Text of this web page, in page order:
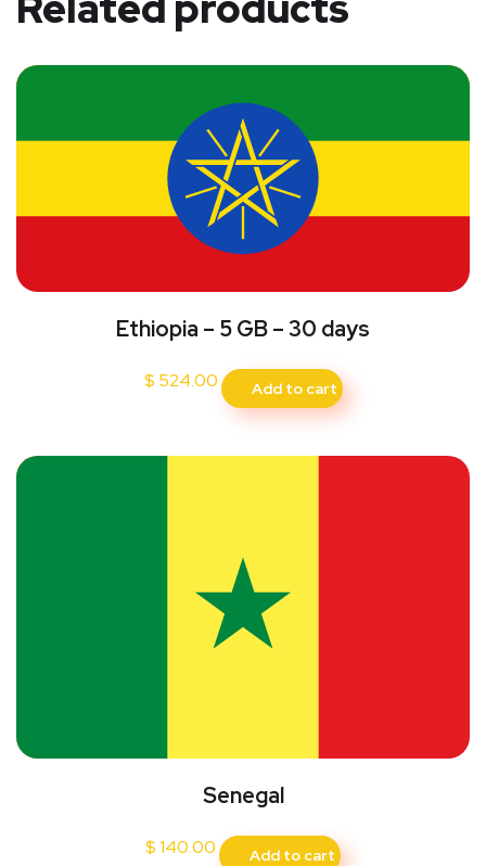
Ethiopia – 5 GB – 30 days
$ 524.00 Add to cart
Senegal
$140.00 Add to cart